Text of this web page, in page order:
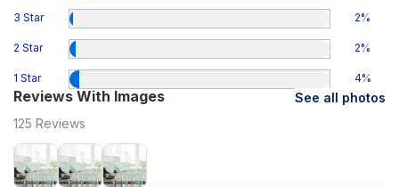
3 Star 2%
2 Star 2%
1 Star 4%
Reviews With Images
See all photos
125 Reviews